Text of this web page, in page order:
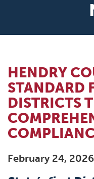
HENDRY
STANDARD
DISTRICTS
February 24, 2026